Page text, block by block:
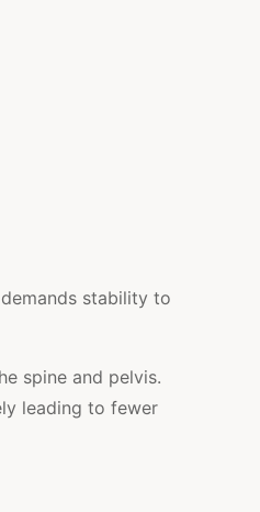
stability to
spine and pelvis.
leading to fewer